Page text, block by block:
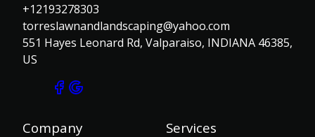
+12193278303
torreslawnandlandscaping@yahoo.com
551 Hayes Leonard Rd, Valparaiso, INDIANA 46385,
US
Company Services